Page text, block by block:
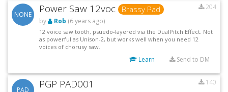
NONE Power Saw 12voc Brassy Pad
204
by
Rob (6 years ago)
12 voice saw tooth, psuedo-layered via the DualPitch Effect. Not
as powerful as Unison-2, but works well when you need 12
voices of chorusy saw.
Learn Send to DM
PAD PGP PAD001
140